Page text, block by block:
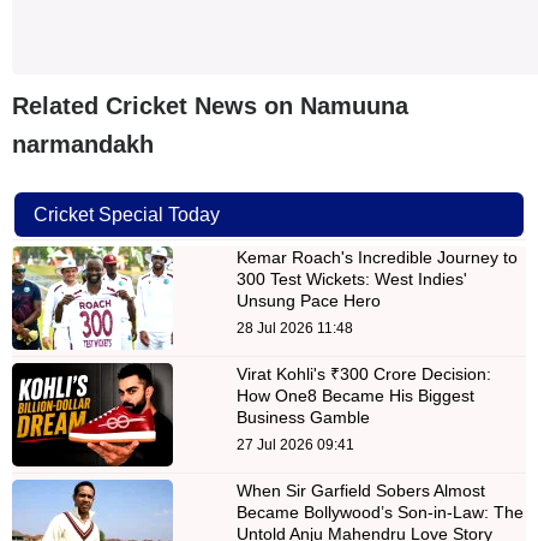
Related Cricket News on Namuuna
narmandakh
Cricket Special Today
Kemar Roach's Incredible Journey to
300 Test Wickets: West Indies'
Unsung Pace Hero
28 Jul 2026 11:48
Virat Kohli's ₹300 Crore Decision:
How One8 Became His Biggest
Business Gamble
27 Jul 2026 09:41
When Sir Garfield Sobers Almost
Became Bollywood’s Son-in-Law: The
Untold Anju Mahendru Love Story